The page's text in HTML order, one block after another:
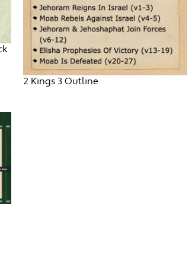
2 Kings 3 Outline